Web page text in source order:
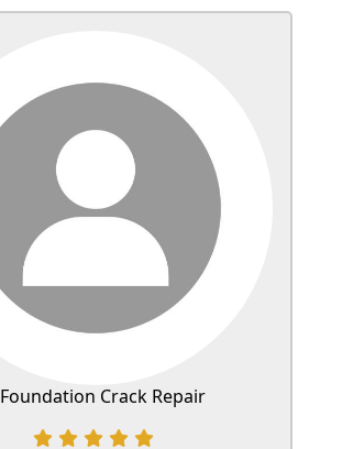
Foundation Crack Repair